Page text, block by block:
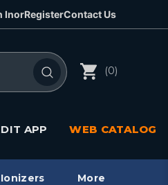
InorRegisterContact Us
(0)
APP WEB CATALOG
Ionizers More